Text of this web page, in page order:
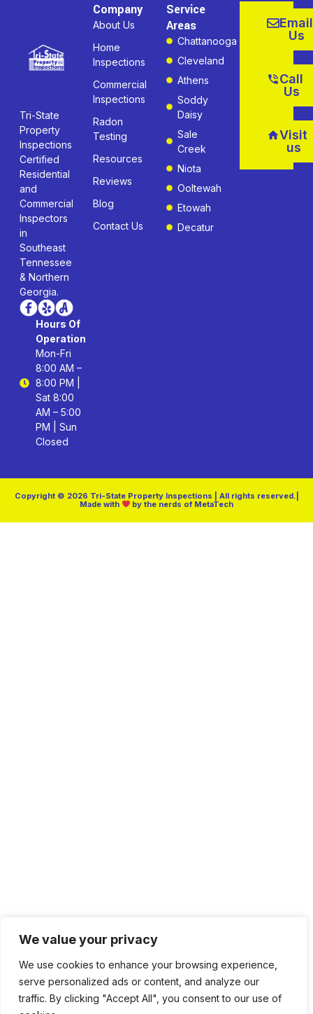
We value your privacy
We use cookies to enhance your browsing experience,
serve personalized ads or content, and analyze our
traffic. By clicking "Accept All", you consent to our use of
Tri-State
Property
Inspections
Certified
Residential
and
Commercial
Inspectors
in
Southeast
Tennessee
& Northern
Georgia.
Hours Of
Operation
Mon-Fri
8:00 AM –
8:00 PM |
Sat 8:00
AM – 5:00
PM | Sun
Closed
Company
About Us
Home
Inspections
Commercial
Inspections
Radon
Testing
Resources
Reviews
Blog
Contact Us
Service
Areas
Chattanooga
Cleveland
Athens
Soddy
Daisy
Sale
Creek
Niota
Ooltewah
Etowah
Decatur
Email
Us
Call
Us
Visit
us
Copyright © 2026 Tri-State Property Inspections | All rights reserved.|
Made with
by the nerds of MetaTech